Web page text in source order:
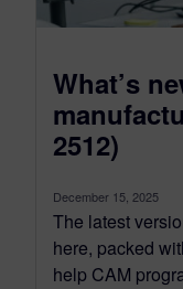
What’s
2512)
December 15, 2025
The latest
here, packed
help CAM